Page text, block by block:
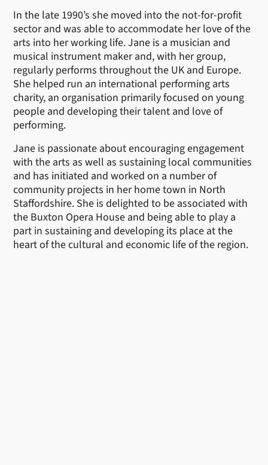
In the late 1990’s she moved into the not-for-profit
sector and was able to accommodate her love of the
arts into her working life. Jane is a musician and
musical instrument maker and, with her group,
regularly performs throughout the UK and Europe.
She helped run an international performing arts
charity, an organisation primarily focused on young
people and developing their talent and love of
performing.
Jane is passionate about encouraging engagement
with the arts as well as sustaining local communities
and has initiated and worked on a number of
community projects in her home town in North
Staffordshire. She is delighted to be associated with
the Buxton Opera House and being able to play a
part in sustaining and developing its place at the
heart of the cultural and economic life of the region.